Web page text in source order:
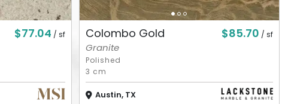
$77.04 / sf Colombo Gold $85.70 / sf
Granite
Polished
3 cm
Austin, TX